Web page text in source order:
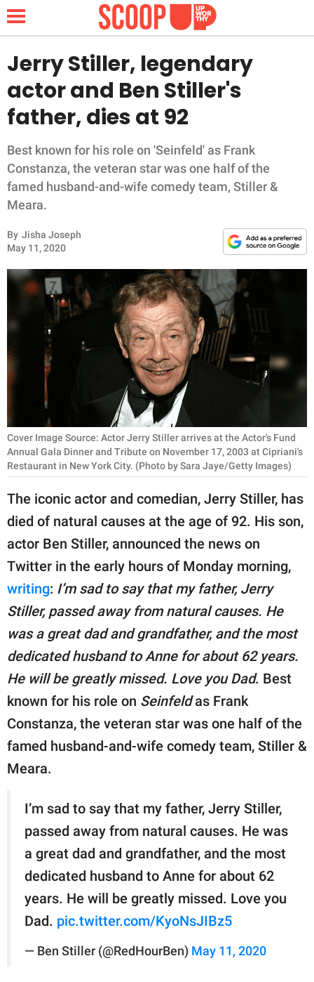
NEWS
FUNNY
WHOLESOME
INSPIRING
ANIMALS
RELATIONSHIPS
PARENTING
WORK
SCIENCE AND
NATURE
About Us
Contact Us
Privacy Policy
SCOOP UPWORTHY is
GOOD Worldwide Inc.
publishing
family.
© GOOD Worldwide Inc.
All Rights Reserved.
Jerry Stiller, legendary
actor and Ben Stiller's
father, dies at 92
Best known for his role on 'Seinfeld' as Frank
Constanza, the veteran star was one half of the
famed husband-and-wife comedy team, Stiller &
Meara.
By Jisha Joseph
May 11, 2020
Cover Image Source: Actor Jerry Stiller arrives at the Actor's Fund
Annual Gala Dinner and Tribute on November 17, 2003 at Cipriani's
Restaurant in New York City. (Photo by Sara Jaye/Getty Images)
The iconic actor and comedian, Jerry Stiller, has
died of natural causes at the age of 92. His son,
actor Ben Stiller, announced the news on
Twitter in the early hours of Monday morning,
writing: I’m sad to say that my father, Jerry
Stiller, passed away from natural causes. He
was a great dad and grandfather, and the most
dedicated husband to Anne for about 62 years.
He will be greatly missed. Love you Dad. Best
known for his role on Seinfeldas Frank
Constanza, the veteran star was one half of the
famed husband-and-wife comedy team, Stiller &
Meara.
I’m sad to say that my father, Jerry Stiller,
passed away from natural causes. He was
a great dad and grandfather, and the most
dedicated husband to Anne for about 62
years. He will be greatly missed. Love you
Dad. pic.twitter.com/KyoNsJIBz5
— Ben Stiller (@RedHourBen) May 11, 2020